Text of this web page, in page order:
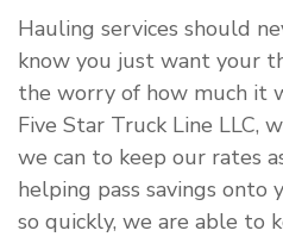
Hauling services should
know you just want your
the worry of how much it
Five Star Truck Line LLC,
we can to keep our rates
helping pass savings onto
so quickly, we are able to